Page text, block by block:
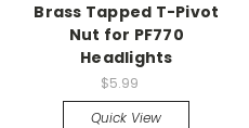
Brass Tapped T-Pivot
Nut for PF770
Headlights
$5.99
Quick View